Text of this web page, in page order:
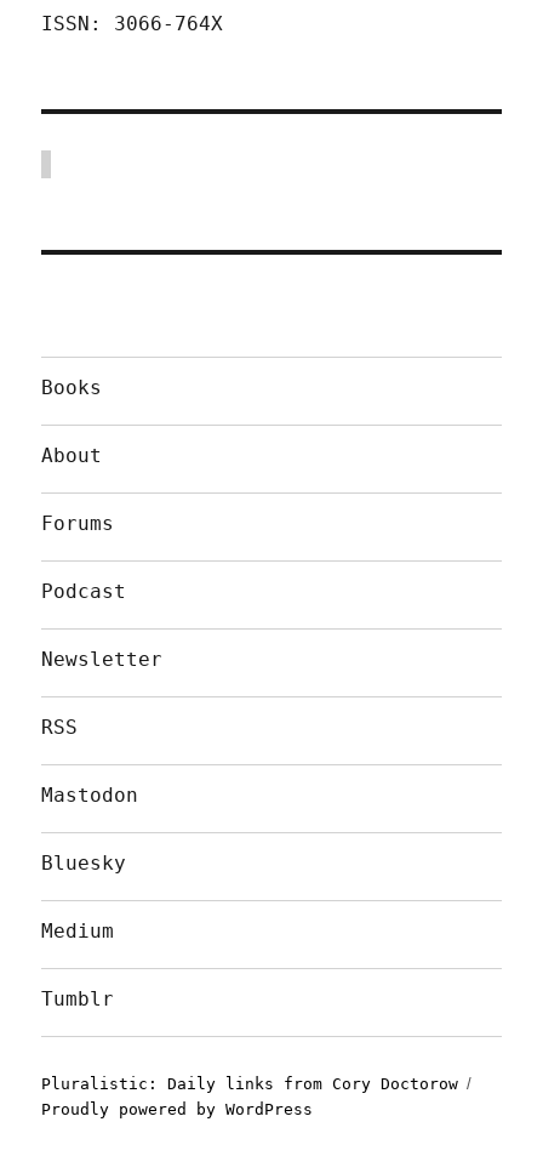
ISSN: 3066-764X
Books
About
Forums
Podcast
Newsletter
RSS
Mastodon
Bluesky
Medium
Tumblr
Pluralistic: Daily links from Cory Doctorow
Proudly powered by WordPress